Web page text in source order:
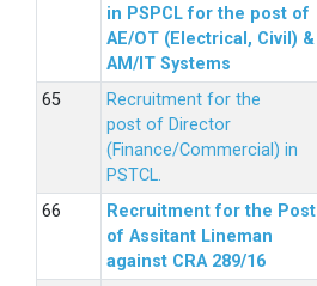
in PSPCL for the post of
AE/OT (Electrical, Civil) &
AM/IT Systems
Recruitment for the
post of Director
(Finance/Commercial) in
PSTCL.
Recruitment for the Post
of Assitant Lineman
against CRA 289/16